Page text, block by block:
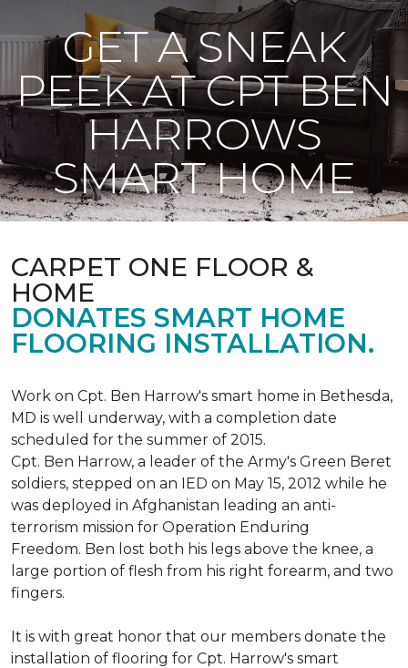
GET A SNEAK
PEEK AT CPT BEN
HARROWS
SMART HOME
CARPET ONE FLOOR &
HOME
DONATES SMART HOME
FLOORING INSTALLATION.
Work on Cpt. Ben Harrow's smart home in Bethesda,
MD is well underway, with a completion date
scheduled for the summer of 2015.
Cpt. Ben Harrow, a leader of the Army's Green Beret
soldiers, stepped on an IED on May 15, 2012 while he
was deployed in Afghanistan leading an anti-
terrorism mission for Operation Enduring
Freedom. Ben lost both his legs above the knee, a
large portion of flesh from his right forearm, and two
fingers.
It is with great honor that our members donate the
installation of flooring for Cpt. Harrow's smart